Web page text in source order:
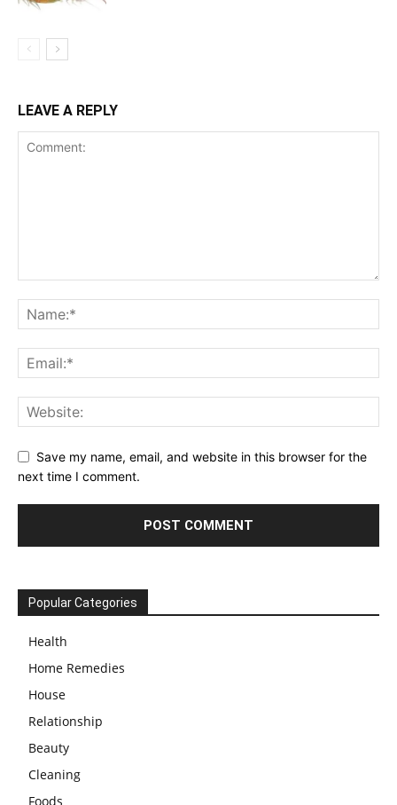
LEAVE A REPLY
Save my name, email, and website in this browser for the
next time I comment.
Popular Categories
Health
Home Remedies
House
Relationship
Beauty
Cleaning
Foods